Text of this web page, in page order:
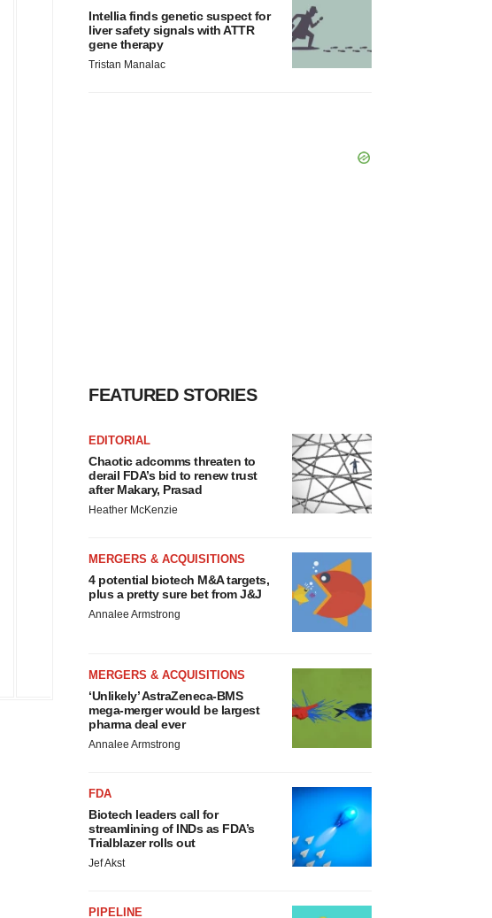
Intellia finds genetic suspect for
liver safety signals with ATTR
gene therapy
Tristan Manalac
FEATURED STORIES
EDITORIAL
Chaotic adcomms threaten to
derail FDA’s bid to renew trust
after Makary, Prasad
Heather McKenzie
MERGERS & ACQUISITIONS
4 potential biotech M&A targets,
plus a pretty sure bet from J&J
Annalee Armstrong
MERGERS & ACQUISITIONS
‘Unlikely’ AstraZeneca-BMS
mega-merger would be largest
pharma deal ever
Annalee Armstrong
FDA
Biotech leaders call for
streamlining of INDs as FDA’s
Trialblazer rolls out
Jef Akst
PIPELINE